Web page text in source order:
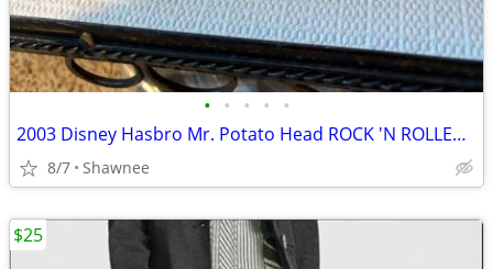
• • • • •
2003 Disney Hasbro Mr. Potato Head ROCK 'N ROLLER COASTER GUITAR
8/7 Shawnee
$25